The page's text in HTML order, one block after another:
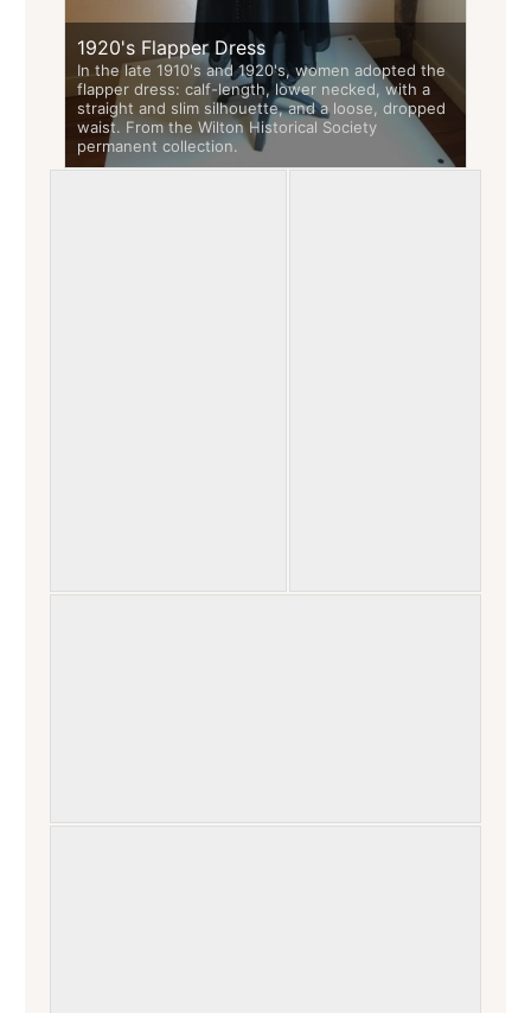
1920's Flapper Dress
In the late 1910's and 1920's, women adopted the
flapper dress: calf-length, lower necked, with a
straight and slim silhouette, and a loose, dropped
waist. From the Wilton Historical Society
permanent collection.